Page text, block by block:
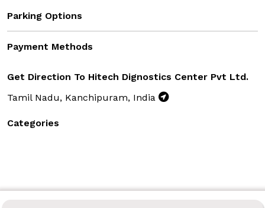
Parking Options
Payment Methods
Get Direction To Hitech Dignostics Center Pvt Ltd.
Tamil Nadu, Kanchipuram, India
Categories